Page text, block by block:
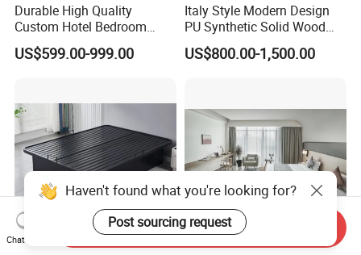
Durable High Quality
Custom Hotel Bedroom
Furniture for Business
Hotels
US$599.00-999.00
Italy Style Modern Design
PU Synthetic Solid Wood
Frame Luxury Double Bed 5
Star Hotel Bedroom
US$800.00-1,500.00
Haven't found what you're looking for?
Post sourcing request
Chat Now
Send Inquiry